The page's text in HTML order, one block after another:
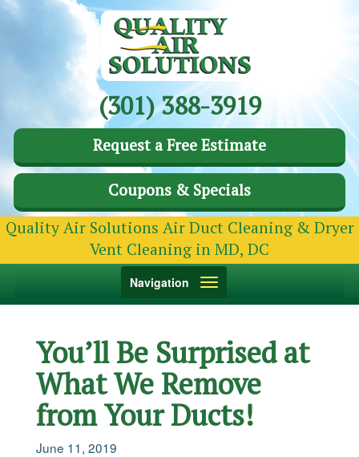
(301) 388-3919
Request a Free Estimate
Coupons & Specials
Quality Air Solutions Air Duct Cleaning & Dryer
Vent Cleaning in MD, DC
Toggle
Navigation
You’ll Be Surprised at
What We Remove
from Your Ducts!
June 11, 2019